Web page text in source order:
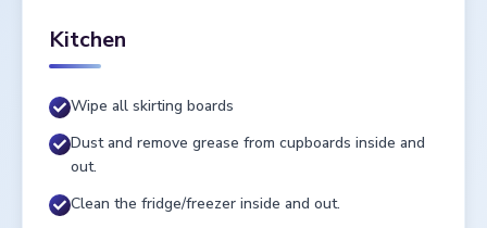
Kitchen
Wipe all skirting boards
Dust and remove grease from cupboards inside and
out.
Clean the fridge/freezer inside and out.